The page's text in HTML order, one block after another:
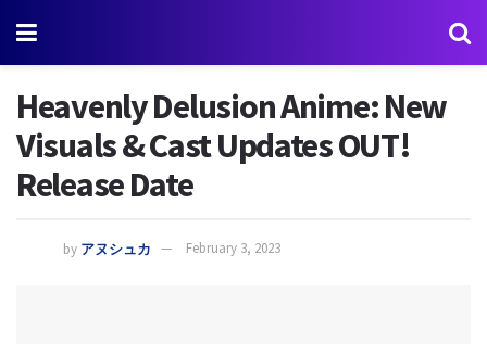
Heavenly Delusion Anime: New
Visuals & Cast Updates OUT!
Release Date
by アヌシュカ February 3, 2023